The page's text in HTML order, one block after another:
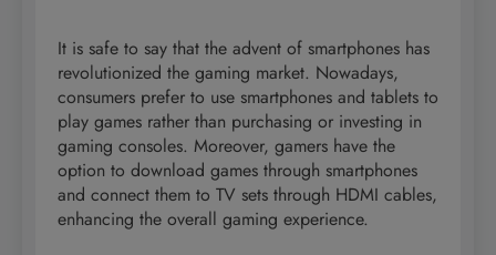
It is safe to say that the advent of smartphones has
revolutionized the gaming market. Nowadays,
consumers prefer to use smartphones and tablets to
play games rather than purchasing or investing in
gaming consoles. Moreover, gamers have the
option to download games through smartphones
and connect them to TV sets through HDMI cables,
enhancing the overall gaming experience.